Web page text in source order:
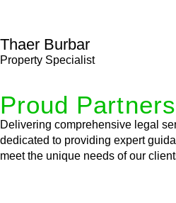
Thaer Burbar
Property Specialist
Proud Partners
Delivering comprehensive legal
dedicated to providing expert
meet the unique needs of our